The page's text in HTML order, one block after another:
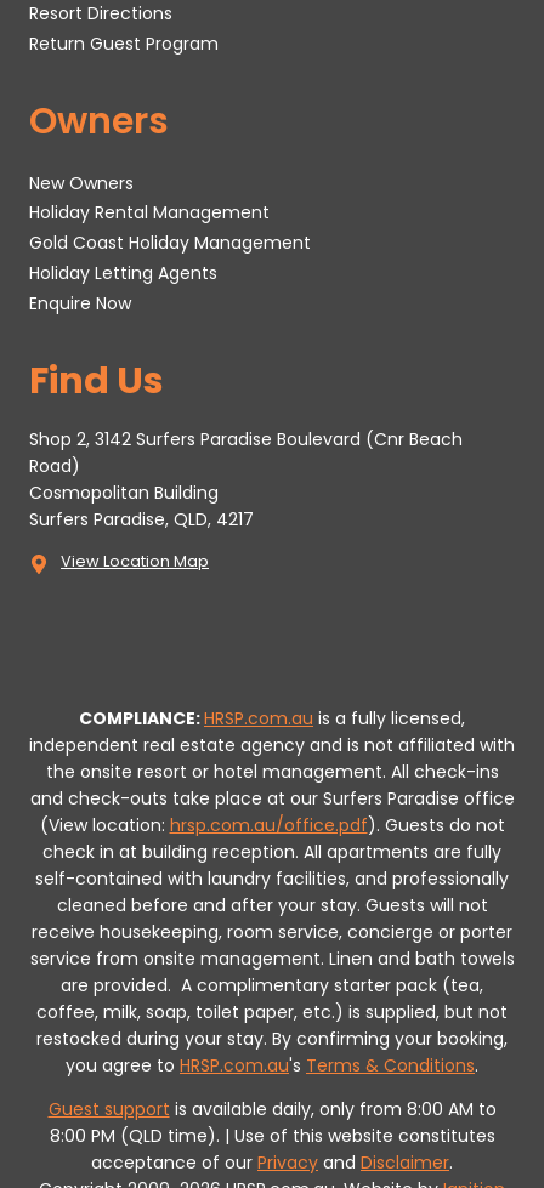
Resort Directions
Return Guest Program
Owners
New Owners
Holiday Rental Management
Gold Coast Holiday Management
Holiday Letting Agents
Enquire Now
Find Us
Shop 2, 3142 Surfers Paradise Boulevard (Cnr Beach
Road)
Cosmopolitan Building
Surfers Paradise, QLD, 4217
View Location Map
COMPLIANCE:HRSP.com.au is a fully licensed,
independent real estate agency and is not affiliated with
the onsite resort or hotel management. All check-ins
and check-outs take place at our Surfers Paradise office
(View location: hrsp.com.au/office.pdf). Guests do not
check in at building reception. All apartments are fully
self-contained with laundry facilities, and professionally
cleaned before and after your stay. Guests will not
receive housekeeping, room service, concierge or porter
service from onsite management. Linen and bath towels
are provided. A complimentary starter pack (tea,
coffee, milk, soap, toilet paper, etc.) is supplied, but not
restocked during your stay. By confirming your booking,
you agree to HRSP.com.au's Terms & Conditions.
Guest support is available daily, only from 8:00 AM to
8:00 PM (QLD time). | Use of this website constitutes
acceptance of our Privacy and Disclaimer.